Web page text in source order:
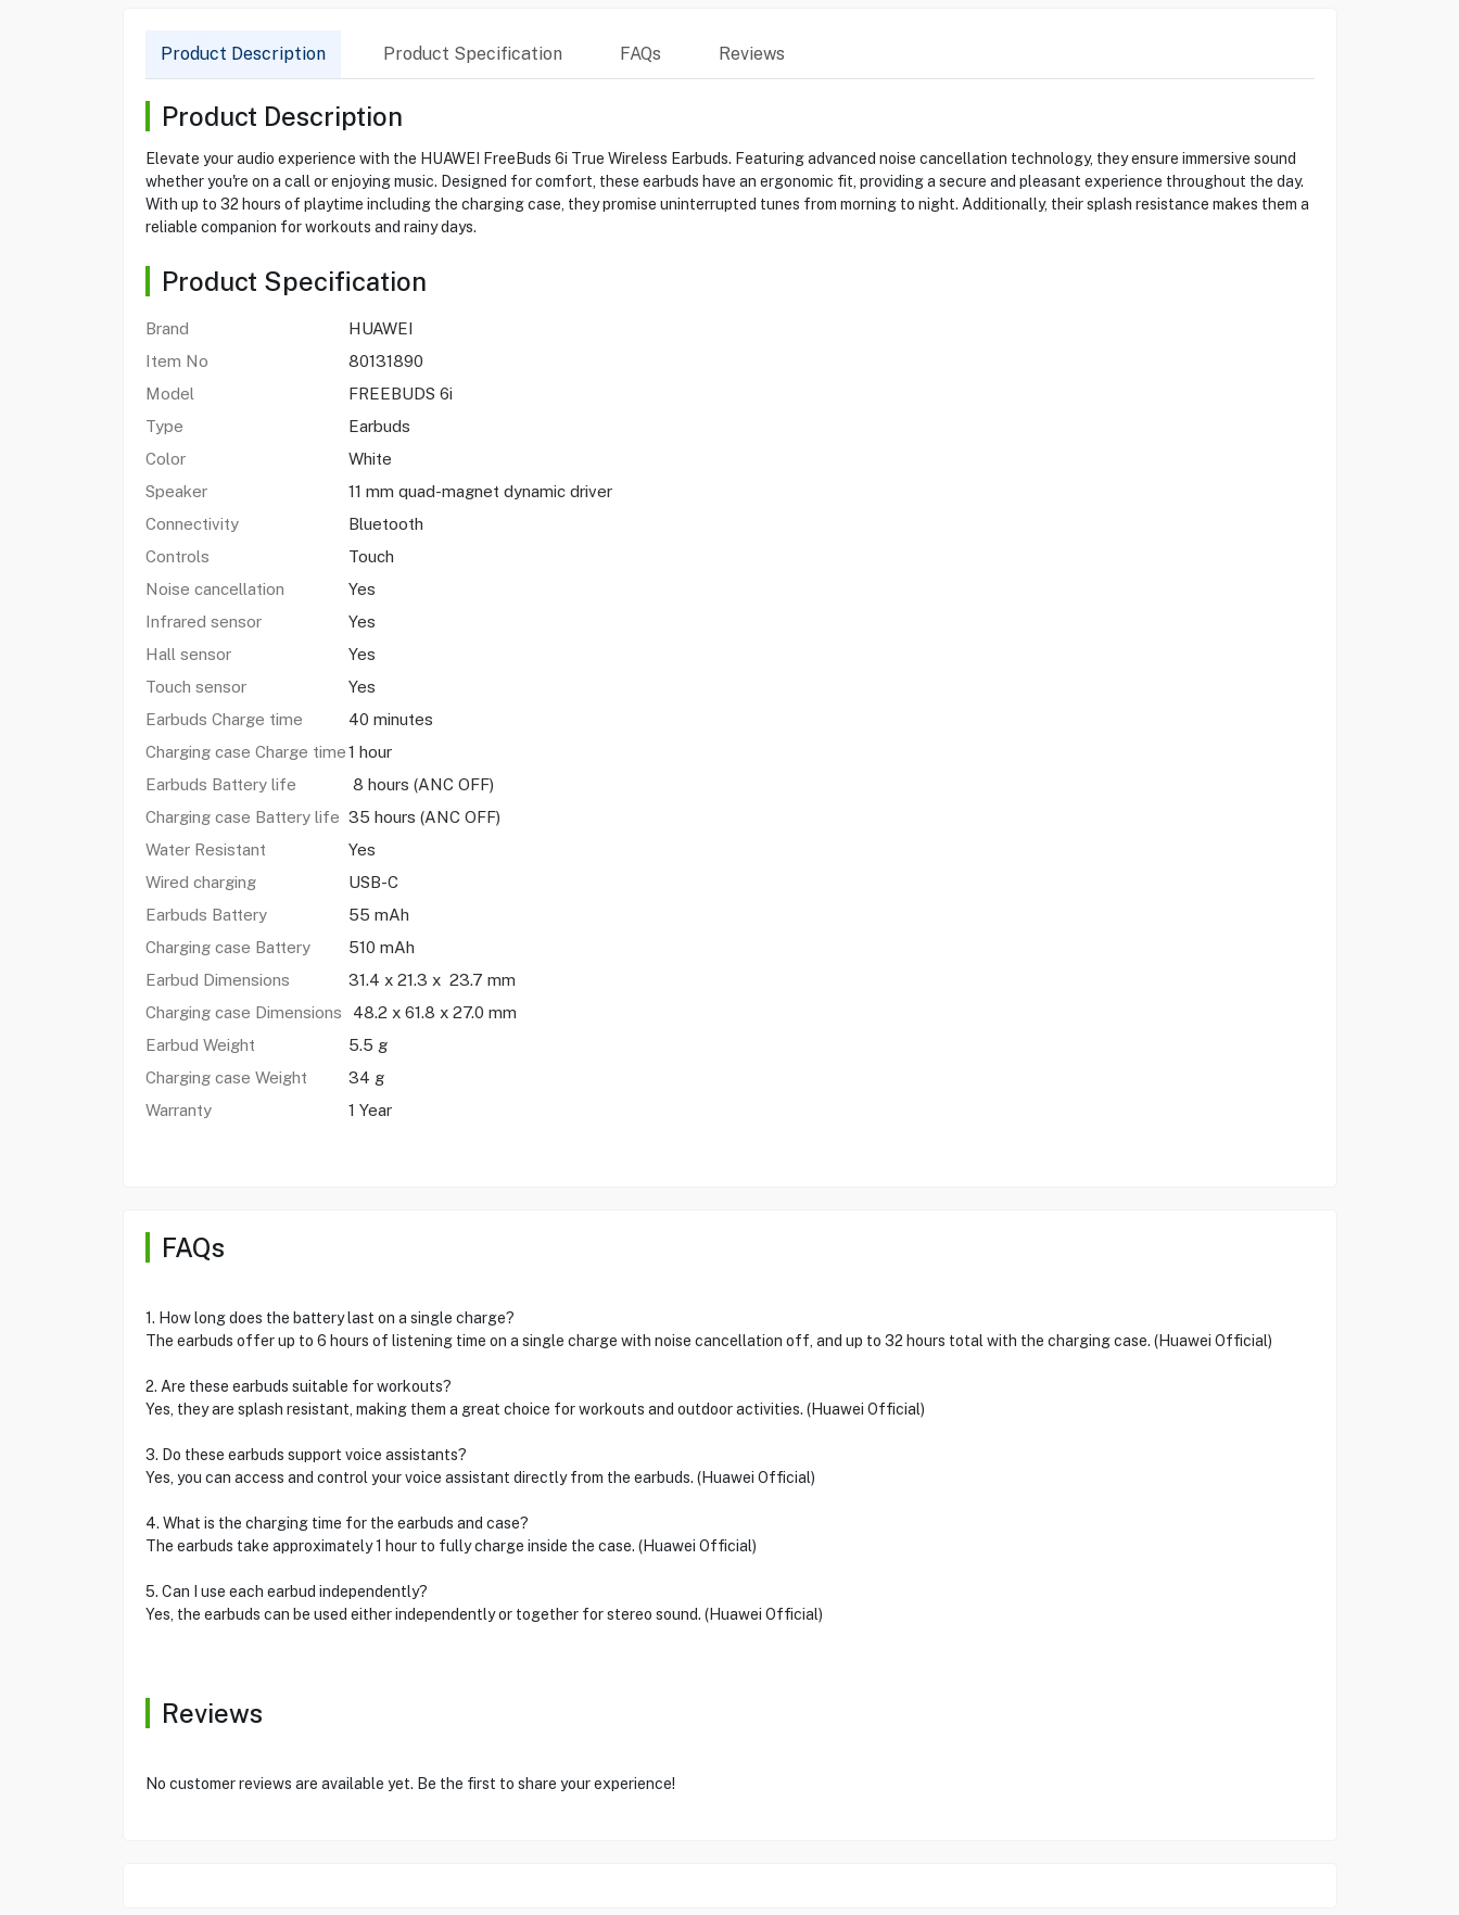
Product Description Product Specification FAQs Reviews
Product Description
Elevate your audio experience with the HUAWEI FreeBuds 6i True Wireless Earbuds. Featuring advanced noise cancellation technology, they ensure immersive sound
whether you're on a call or enjoying music. Designed for comfort, these earbuds have an ergonomic fit, providing a secure and pleasant experience throughout the day.
With up to 32 hours of playtime including the charging case, they promise uninterrupted tunes from morning to night. Additionally, their splash resistance makes them a
reliable companion for workouts and rainy days.
Product Specification
Brand
HUAWEI
Item No
80131890
Model
FREEBUDS 6i
Type
Earbuds
Color
White
Speaker
11 mm quad-magnet dynamic driver
Connectivity
Bluetooth
Controls
Touch
Noise cancellation
Yes
Infrared sensor
Yes
Hall sensor
Yes
Touch sensor
Yes
Earbuds Charge time
40 minutes
Charging case Charge time1 hour
Earbuds Battery life
8 hours (ANC OFF)
Charging case Battery life 35 hours (ANC OFF)
Water Resistant
Yes
Wired charging
USB-C
Earbuds Battery
55 mAh
Charging case Battery
510 mAh
Earbud Dimensions
31.4 x 21.3 x 23.7 mm
Charging case Dimensions
48.2 x 61.8 x 27.0 mm
Earbud Weight
5.5 g
Charging case Weight
34 g
Warranty
1 Year
FAQs
1. How long does the battery last on a single charge?
The earbuds offer up to 6 hours of listening time on a single charge with noise cancellation off, and up to 32 hours total with the charging case. (Huawei Official)
2. Are these earbuds suitable for workouts?
Yes, they are splash resistant, making them a great choice for workouts and outdoor activities. (Huawei Official)
3. Do these earbuds support voice assistants?
Yes, you can access and control your voice assistant directly from the earbuds. (Huawei Official)
4. What is the charging time for the earbuds and case?
The earbuds take approximately 1 hour to fully charge inside the case. (Huawei Official)
5. Can I use each earbud independently?
Yes, the earbuds can be used either independently or together for stereo sound. (Huawei Official)
Reviews
No customer reviews are available yet. Be the first to share your experience!